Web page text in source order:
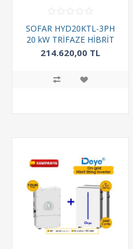
SOFAR HYD20KTL-3PH
20 kW TRİFAZE HİBRİT
INVERTER
214.620,00 TL